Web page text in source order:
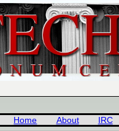
Home About IRC